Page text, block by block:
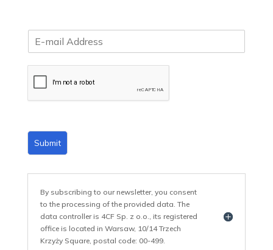
m
Submit
By subscribing to our newsletter, you consent
to the processing of the provided data. The
data controller is 4CF Sp. z o.o., its registered
office is located in Warsaw, 10/14 Trzech
Krzyży Square, postal code: 00-499.